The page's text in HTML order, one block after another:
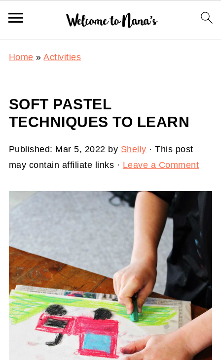
Home »Activities
SOFT PASTEL
TECHNIQUES TO LEARN
Published: Mar 5, 2022 by Shelly · This post
may contain affiliate links · Leave a Comment